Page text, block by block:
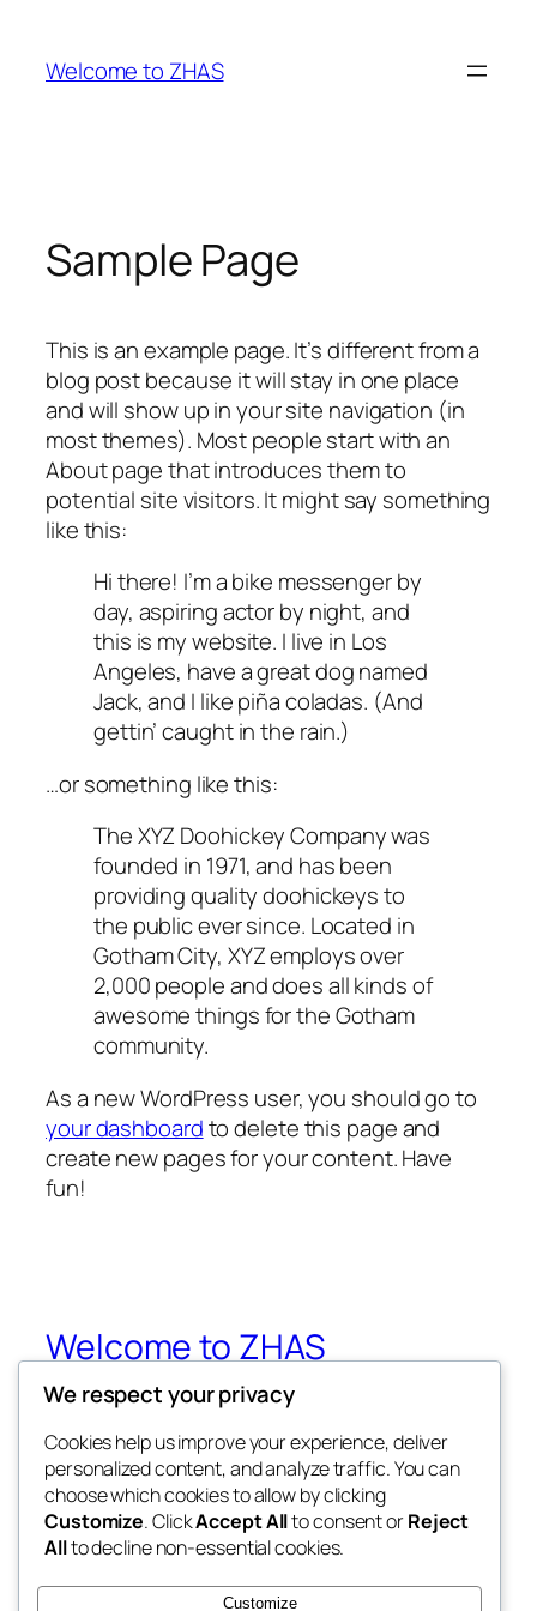
content
Welcome to ZHAS
Sample Page
This is an example page. It’s different from a
blog post because it will stay in one place
and will show up in your site navigation (in
most themes). Most people start with an
About page that introduces them to
potential site visitors. It might say something
like this:
Hi there! I’m a bike messenger by
day, aspiring actor by night, and
this is my website. I live in Los
Angeles, have a great dog named
Jack, and I like piña coladas. (And
gettin’ caught in the rain.)
…or something like this:
The XYZ Doohickey Company was
founded in 1971, and has been
providing quality doohickeys to
the public ever since. Located in
Gotham City, XYZ employs over
2,000 people and does all kinds of
awesome things for the Gotham
community.
As a new WordPress user, you should go to
your dashboardto delete this page and
create new pages for your content. Have
fun!
Welcome to ZHAS
Zhejiang Halal Accreditation Standard
Advisory
Blog
About
FAQs
Events
Shop
Patterns
We respect your privacy
Cookies help us improve your experience, deliver
personalized content, and analyze traffic. You can
choose which cookies to allow by clicking
Customize. ClickAccept Allto consent orReject
Allto decline non-essential cookies.
Customize